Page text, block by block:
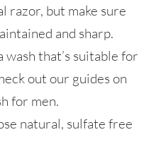
razor, but make sure
and sharp.
wash that’s suitable for
out our guides on
for men.
natural, sulfate free